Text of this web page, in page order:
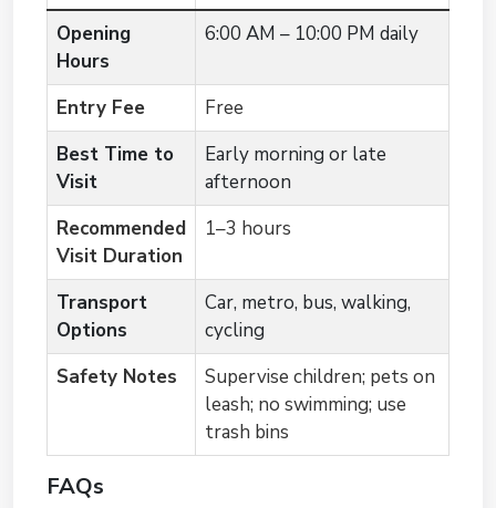
Opening
Hours
6:00 AM – 10:00 PM daily
Entry Fee
Free
Best Time to
Visit
Early morning or late
afternoon
Recommended
Visit Duration
1–3 hours
Transport
Options
Car, metro, bus, walking,
cycling
Safety Notes
Supervise children; pets on
leash; no swimming; use
trash bins
FAQs